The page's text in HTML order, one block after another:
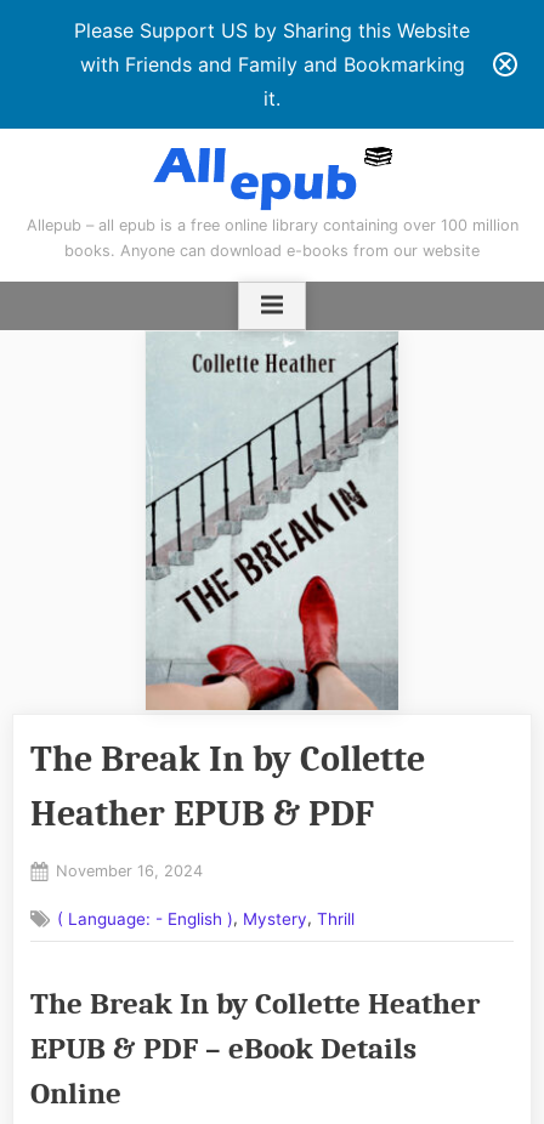
Please Support US by Sharing this Website
with Friends and Family and Bookmarking
it.
Allepub – all epub is a free online library containing over 100 million
books. Anyone can download e-books from our website
The Break In by Collette
Heather EPUB & PDF
Posted
November 16, 2024
Commentson
The
In
Collette
EPUB
( Language: - English ), Mystery,Thrill
The Break In by Collette Heather
EPUB & PDF – eBook Details
Online